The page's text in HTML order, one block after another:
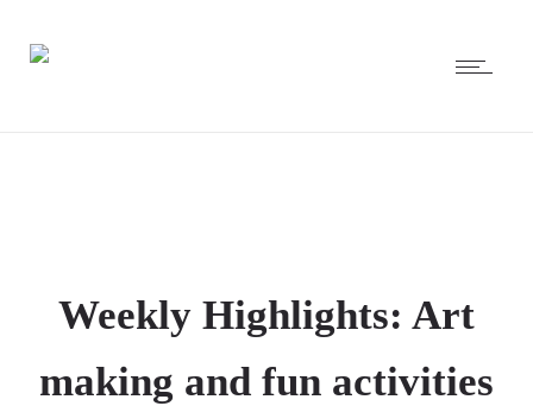
Weekly Highlights: Art
making and fun activities